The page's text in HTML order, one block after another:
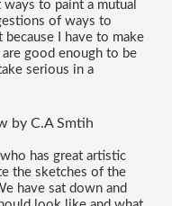
to paint a mutual
of ways to
I have to make
good enough to be
serious in a
by C.A Smtih
has great artistic
the sketches of the
have sat down and